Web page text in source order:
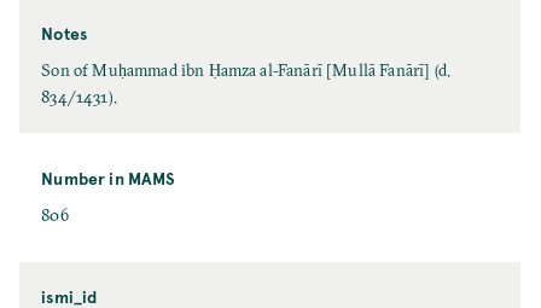
Notes
Son of Muḥammad ibn Ḥamza al-Fanārī [Mullā Fanārī] (d.
834/1431).
Number in MAMS
806
ismi_id